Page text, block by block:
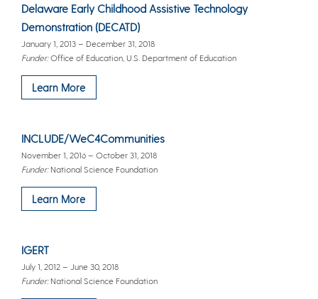
Delaware Early Childhood Assistive Technology
Demonstration (DECATD)
January 1, 2013 – December 31, 2018
Funder:Office of Education, U.S. Department of Education
Learn More
INCLUDE/WeC4Communities
November 1, 2016 – October 31, 2018
Funder:National Science Foundation
Learn More
IGERT
July 1, 2012 – June 30, 2018
Funder:National Science Foundation